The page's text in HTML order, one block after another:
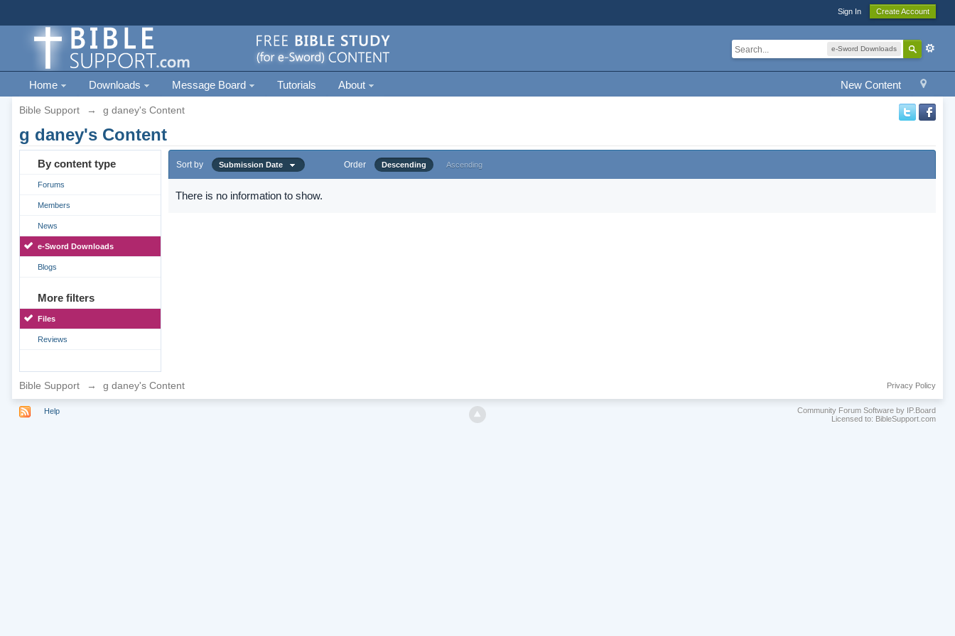
Sign In Create Account
e-Sword Downloads
New Content
Home Downloads Message Board Tutorials About
Bible Support → g daney's Content
g daney's Content
By content type
Forums
Members
News
e-Sword Downloads
Blogs
More filters
Files
Reviews
Sort by Submission Date Order Descending Ascending
There is no information to show.
Bible Support → g daney's Content Privacy Policy
Help
Community Forum Software by IP.Board
Licensed to: BibleSupport.com